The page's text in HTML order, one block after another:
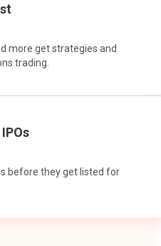
more get strategies and
trading.
before they get listed for